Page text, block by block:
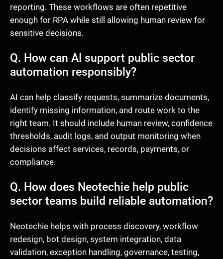
reporting. These workflows are often repetitive
enough for RPA while still allowing human review for
sensitive decisions.
Q. How can AI support public sector
automation responsibly?
AI can help classify requests, summarize documents,
identify missing information, and route work to the
right team. It should include human review, confidence
thresholds, audit logs, and output monitoring when
decisions affect services, records, payments, or
compliance.
Q. How does Neotechie help public
sector teams build reliable automation?
Neotechie helps with process discovery, workflow
redesign, bot design, system integration, data
validation, exception handling, governance, testing,